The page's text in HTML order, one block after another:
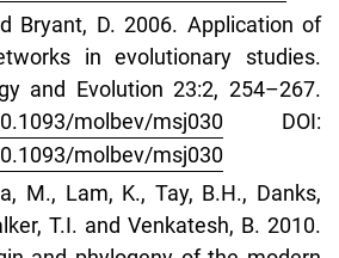
Bryant, D. 2006. Application of
in evolutionary studies.
and Evolution 23:2, 254–267.
molbev/msj030 DOI:
molbev/msj030
M., Lam, K., Tay, B.H., Danks,
T.I. and Venkatesh, B. 2010.